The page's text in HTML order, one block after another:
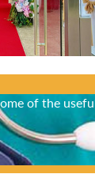
of the